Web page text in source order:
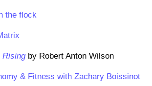
the flock
Risingby Robert Anton Wilson
& Fitness with Zachary Boissinot